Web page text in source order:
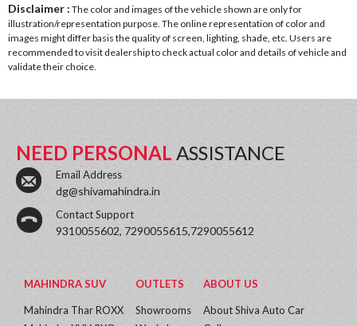
Disclaimer : The color and images of the vehicle shown are only for
illustration/representation purpose. The online representation of color and
images might differ basis the quality of screen, lighting, shade, etc. Users are
recommended to visit dealership to check actual color and details of vehicle and
validate their choice.
NEED PERSONAL ASSISTANCE
Email Address
dg@shivamahindra.in
Contact Support
9310055602, 7290055615,7290055612
MAHINDRA SUV
Mahindra Thar ROXX
OUTLETS
Showrooms
ABOUT US
About Shiva Auto Car